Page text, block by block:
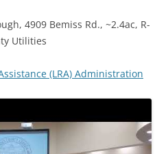
4909 Bemiss Rd., ~2.4ac, R-
Utilities
(LRA) Administration